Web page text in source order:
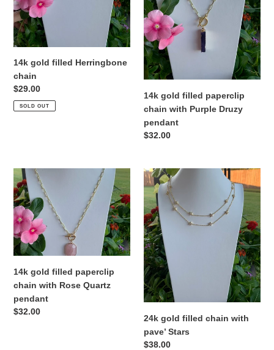
:
14k gold filled Herringbone
chain
Regular
price
$29.00
SOLD OUT
Purple
Druzy
pendant
14k gold filled paperclip
chain with Purple Druzy
pendant
Regular
$32.00
14k
gold
filled
paperclip
chain
with
Rose
Quartz
pendant
14k gold filled paperclip
chain with Rose Quartz
pendant
Regular
$32.00
24k
gold
filled
chain
with
pave’
Stars
24k gold filled chain with
pave’ Stars
Regular
$38.00